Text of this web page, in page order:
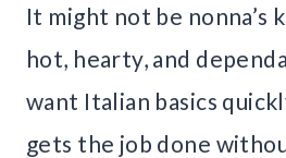
It might not be nonna’s
hot, hearty, and
want Italian basics
gets the job done